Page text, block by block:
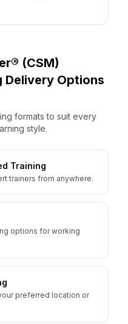
(CSM)
Delivery Options
formats to suit every
style.
Training
trainers from anywhere.
options for working
preferred location or